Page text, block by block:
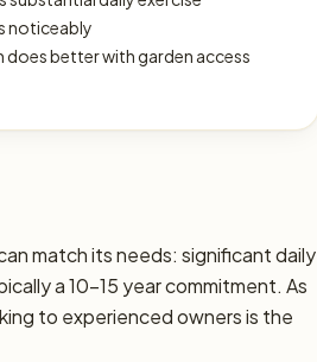
noticeably
does better with garden access
match its needs: significant daily
a 10–15 year commitment. As
to experienced owners is the